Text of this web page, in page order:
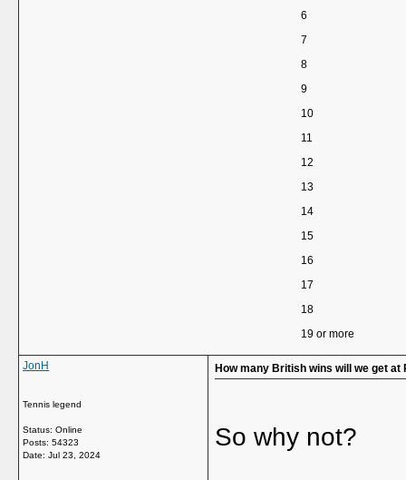
6
7
8
9
10
11
12
13
14
15
16
17
18
19 or more
JonH
Tennis legend
Status: Online
Posts: 54323
Date: Jul 23, 2024
How many British wins will we get at
So why not?